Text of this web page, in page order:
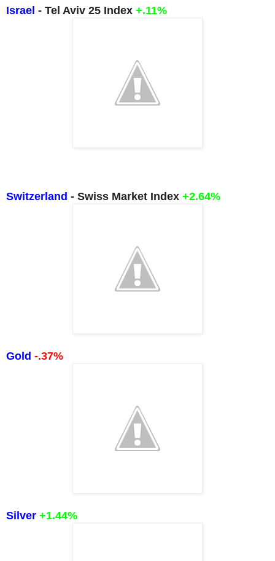
Israel - Tel Aviv 25 Index +.11%
Switzerland - Swiss Market Index +2.64%
Gold -.37%
Silver +1.44%